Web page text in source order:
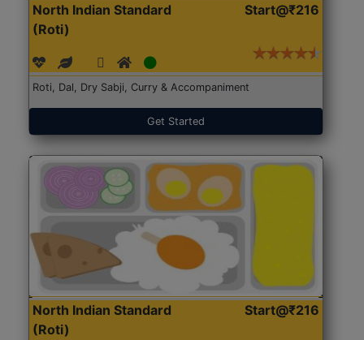
North Indian Standard
(Roti)
Start@₹216
Roti, Dal, Dry Sabji, Curry & Accompaniment
Get Started
North Indian Standard
(Roti)
Start@₹216